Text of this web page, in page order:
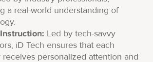
a real-world understanding of
Led by tech-savvy
iD Tech ensures that each
receives personalized attention and